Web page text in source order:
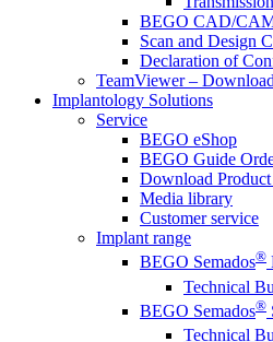
BEGO CAD/
Scan and Design
Declaration of
TeamViewer – Download
Implantology Solutions
Service
BEGO eShop
BEGO Guide
Download
Media library
Customer service
Implant range
BEGO Semados®
Technical
BEGO Semados®
Technical